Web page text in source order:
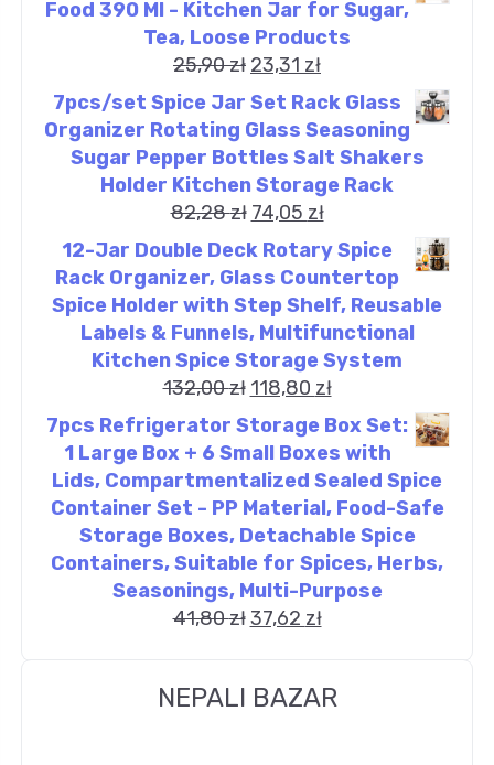
Food 390 Ml - Kitchen Jar for Sugar,
Tea, Loose Products
25,90zł 23,31 zł
7pcs/set Spice Jar Set Rack Glass
Organizer Rotating Glass Seasoning
Sugar Pepper Bottles Salt Shakers
Holder Kitchen Storage Rack
82,28zł 74,05 zł
12-Jar Double Deck Rotary Spice
Rack Organizer, Glass Countertop
Spice Holder with Step Shelf, Reusable
Labels & Funnels, Multifunctional
Kitchen Spice Storage System
132,00zł 118,80 zł
7pcs Refrigerator Storage Box Set:
1 Large Box + 6 Small Boxes with
Lids, Compartmentalized Sealed Spice
Container Set - PP Material, Food-Safe
Storage Boxes, Detachable Spice
Containers, Suitable for Spices, Herbs,
Seasonings, Multi-Purpose
41,80zł 37,62 zł
NEPALI BAZAR